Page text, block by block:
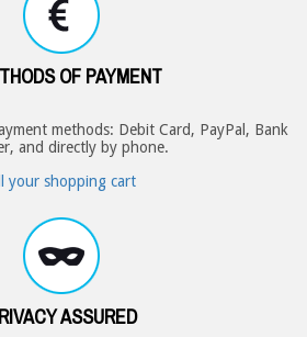
OF PAYMENT
methods: Debit Card, PayPal, Bank
and directly by phone.
your shopping cart
ASSURED